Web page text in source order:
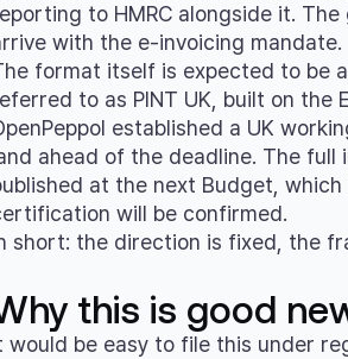
to HMRC alongside it.
with the e-invoicing mandate.
format itself is expected to be
to as PINT UK, built on the
established a UK
ahead of the deadline. The
at the next Budget,
will be confirmed.
short: the direction is fixed, the
this is good
would be easy to file this under